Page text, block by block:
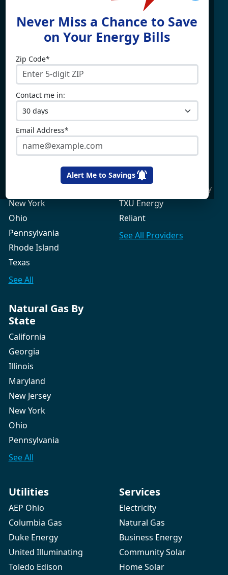
Never Miss a Chance to Save
on Your Energy Bills
Zip Code*
Contact me in:
Email Address*
Alert Me to Savings
Find What You're Looking
For
Electricity By State
Connecticut
Delaware
Illinois
Maine
Massachusetts
Maryland
New Hampshire
New York
Ohio
Pennsylvania
Rhode Island
Texas
See All
Natural Gas By
State
California
Georgia
Illinois
Maryland
New Jersey
New York
Ohio
Pennsylvania
See All
Providers
4Change Energy
APG&E
Champion Energy
Frontier Utilities
Gexa Energy
Green Mountain Energy
TXU Energy
Reliant
See All Providers
Utilities
AEP Ohio
Columbia Gas
Duke Energy
United Illuminating
Toledo Edison
Services
Electricity
Natural Gas
Business Energy
Community Solar
Home Solar